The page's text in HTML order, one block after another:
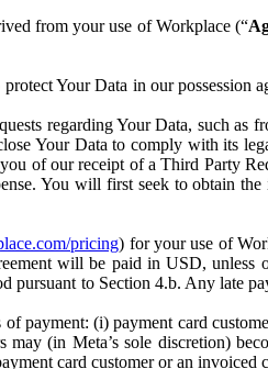
from your use of Workplace (“
Your Data in our possession
regarding Your Data, such as
Your Data to comply with its
of our receipt of a Third Party
You will first seek to obtain
pricing) for your use of
will be paid in USD, unless
to Section 4.b. Any late
payment: (i) payment card
(in Meta’s sole discretion)
card customer or an invoiced